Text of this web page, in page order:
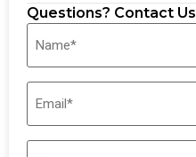
Questions? Contact Us